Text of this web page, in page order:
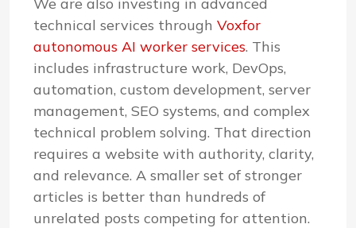
technical services through Voxfor
autonomous AI worker services. This
includes infrastructure work, DevOps,
automation, custom development, server
management, SEO systems, and complex
technical problem solving. That direction
requires a website with authority, clarity,
and relevance. A smaller set of stronger
articles is better than hundreds of
unrelated posts competing for attention.